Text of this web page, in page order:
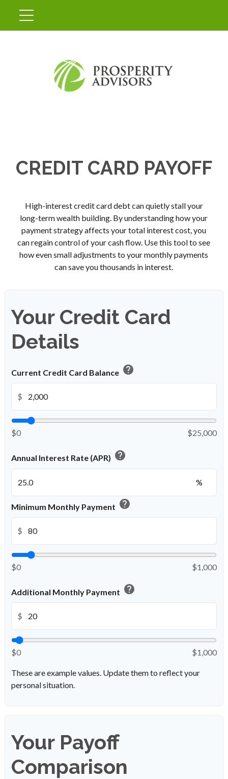
CREDIT CARD PAYOFF
High-interest credit card debt can quietly stall your
long-term wealth building. By understanding how your
payment strategy affects your total interest cost, you
can regain control of your cash flow. Use this tool to see
how even small adjustments to your monthly payments
can save you thousands in interest.
Your Credit Card
Details
Current Credit Card Balance help
$
$0 $25,000
Annual Interest Rate (APR) help
%
Minimum Monthly Payment help
$
$0 $1,000
Additional Monthly Payment help
$
$0 $1,000
These are example values. Update them to reflect your
personal situation.
Your Payoff
Comparison